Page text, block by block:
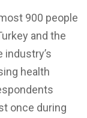
900 people
and the
industry’s
health
once during